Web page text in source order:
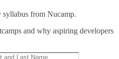
syllabus from Nucamp.
and why aspiring developers